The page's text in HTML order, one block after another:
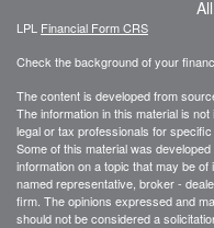
LPL Financial Form CRS
Check the background of your
The content is developed from
The information in this material is
legal or tax professionals for
Some of this material was
information on a topic that may be
named representative, broker -
firm. The opinions expressed and
should not be considered a